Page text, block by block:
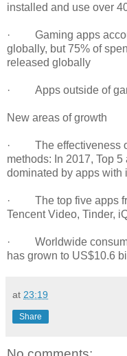
installed and use over
· Gaming apps
globally, but 75% of
released globally
· Apps outside of
New areas of growth
· The effectiveness
methods: In 2017, Top
dominated by apps with
· The top five apps
Tencent Video, Tinder,
· Worldwide
has grown to US$10.6
at 23:19
Share